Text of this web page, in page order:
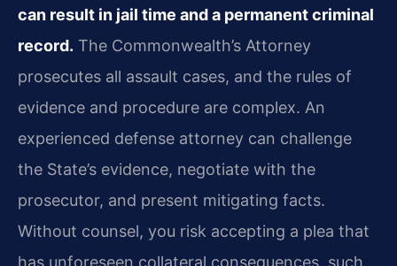
can result in jail time and a permanent criminal
record. The Commonwealth’s Attorney
prosecutes all assault cases, and the rules of
evidence and procedure are complex. An
experienced defense attorney can challenge
the State’s evidence, negotiate with the
prosecutor, and present mitigating facts.
Without counsel, you risk accepting a plea that
has unforeseen collateral consequences, such